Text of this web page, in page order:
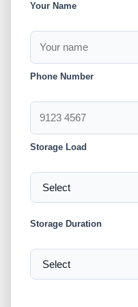
Your Name
Phone Number
Storage Load
Storage Duration